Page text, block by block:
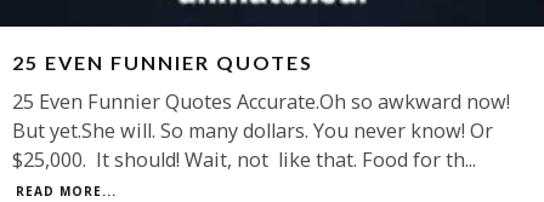
25 EVEN FUNNIER QUOTES
25 Even Funnier Quotes Accurate.Oh so awkward now!
But yet.She will. So many dollars. You never know! Or
$25,000. It should! Wait, not like that. Food for th...
READ MORE...